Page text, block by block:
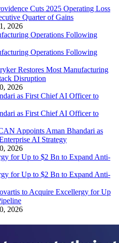
Cuts 2025 Operating Loss
Quarter of Gains
2026
Restores Most Manufacturing
Disruption
2026
Appoints Aman Bhandari as
AI Strategy
2026
to Acquire Excellergy for Up
2026